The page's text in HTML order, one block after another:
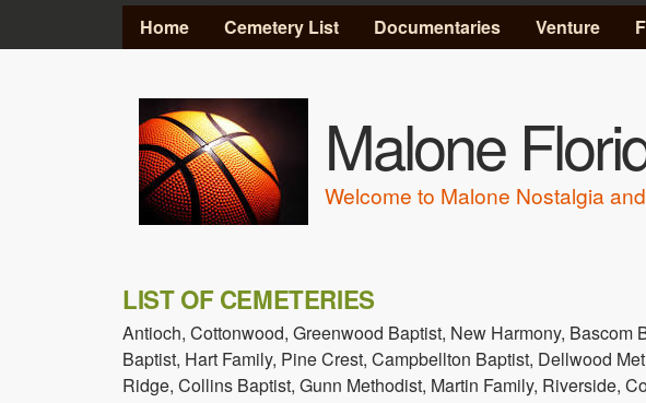
MAIN MENU
Home Cemetery List Documentaries Venture
Malone
Welcome to Malone Nostalgia
LIST OF CEMETERIES
Antioch, Cottonwood, Greenwood Baptist, New Harmony,
Baptist, Hart Family, Pine Crest, Campbellton Baptist, Dellwood
Ridge, Collins Baptist, Gunn Methodist, Martin Family, Riverside,